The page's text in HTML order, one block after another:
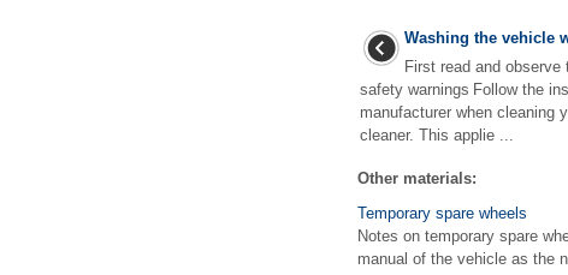
Washing the vehicle
First read and
safety warnings Follow the
manufacturer when cleaning
cleaner. This applie ...
Other materials:
Temporary spare wheels
Notes on temporary spare
manual of the vehicle as the